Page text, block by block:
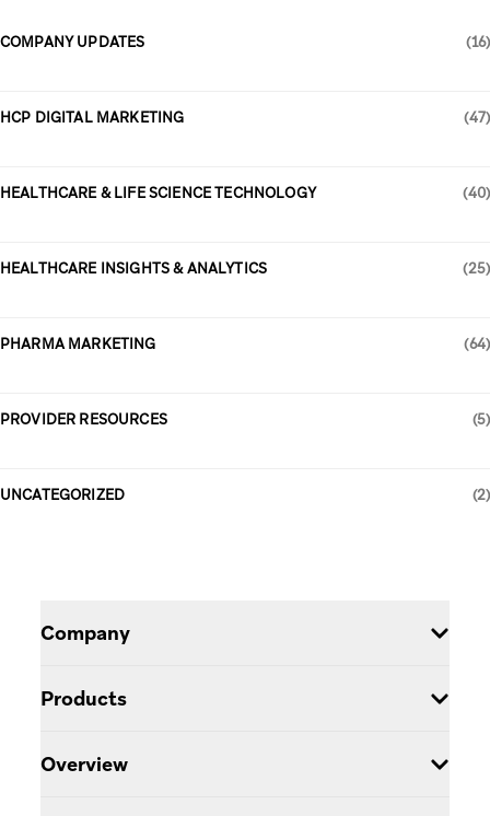
COMPANY UPDATES (16)
HCP DIGITAL MARKETING (47)
HEALTHCARE & LIFE SCIENCE TECHNOLOGY (40)
HEALTHCARE INSIGHTS & ANALYTICS (25)
PHARMA MARKETING (64)
PROVIDER RESOURCES (5)
UNCATEGORIZED (2)
Company
Partners
Products
Overview